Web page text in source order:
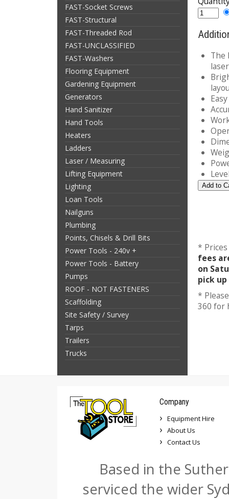
FAST-Socket Screws
FAST-Structural
FAST-Threaded Rod
FAST-UNCLASSIFIED
FAST-Washers
Flooring Equipment
Gardening Equipment
Generators
Hand Sanitizer
Hand Tools
Heaters
Ladders
Laser / Measuring
Lifting Equipment
Lighting
Loan Tools
Nailguns
Plumbing
Points, Chisels & Drill Bits
Power Tools - 240v +
Power Tools - Battery
Pumps
ROOF - NOT FASTENERS
Scaffolding
Site Safety / Survey
Tarps
Trailers
Trucks
The
laser
*
fees
on
pick
*
360 for
Company
Equipment Hire
About Us
Contact Us
Based in the
serviced the wider